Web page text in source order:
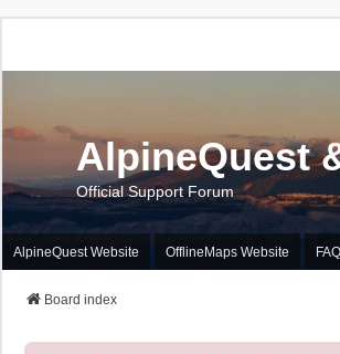
AlpineQuest
Official Support Forum
AlpineQuest Website OfflineMaps Website FAQ
Board index